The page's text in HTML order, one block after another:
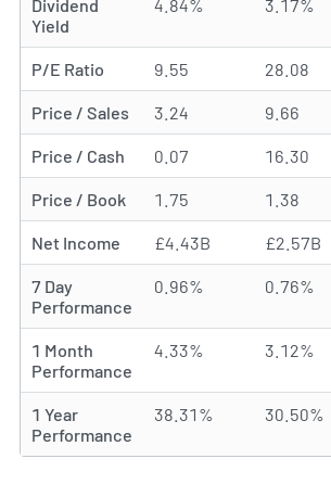
Dividend
Yield
4.84% 3.17%
P/E Ratio 9.55 28.08
Price / Sales 3.24 9.66
Price / Cash 0.07 16.30
Price / Book 1.75 1.38
Net Income £4.43B £2.57B
7 Day
Performance
0.96% 0.76%
1 Month
Performance
4.33% 3.12%
1 Year
Performance
38.31% 30.50%